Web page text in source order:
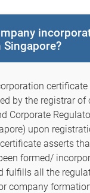
certificate
by the registrar of
Corporate
upon
asserts
formed/
fulfills all the
company